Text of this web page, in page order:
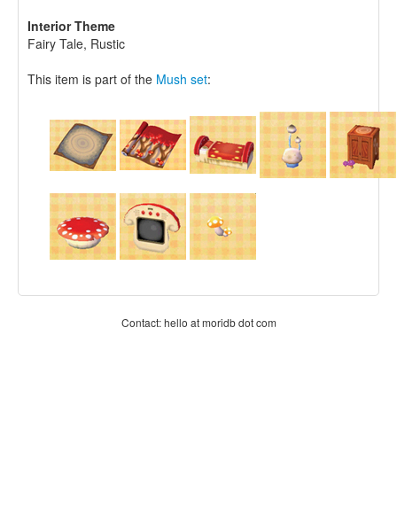
Interior Theme
Fairy Tale, Rustic
This item is part of the Mush set:
Contact: hello at moridb dot com